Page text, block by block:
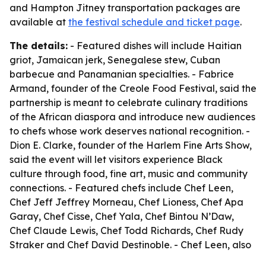
and Hampton Jitney transportation packages are
available at the festival schedule and ticket page.
The details: - Featured dishes will include Haitian
griot, Jamaican jerk, Senegalese stew, Cuban
barbecue and Panamanian specialties. - Fabrice
Armand, founder of the Creole Food Festival, said the
partnership is meant to celebrate culinary traditions
of the African diaspora and introduce new audiences
to chefs whose work deserves national recognition. -
Dion E. Clarke, founder of the Harlem Fine Arts Show,
said the event will let visitors experience Black
culture through food, fine art, music and community
connections. - Featured chefs include Chef Leen,
Chef Jeff Jeffrey Morneau, Chef Lioness, Chef Apa
Garay, Chef Cisse, Chef Yala, Chef Bintou N’Daw,
Chef Claude Lewis, Chef Todd Richards, Chef Rudy
Straker and Chef David Destinoble. - Chef Leen, also